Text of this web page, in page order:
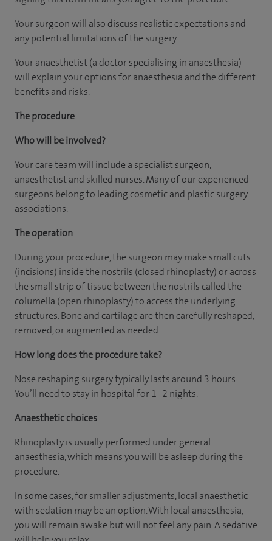
Your surgeon will also discuss realistic expectations and
any potential limitations of the surgery.
Your anaesthetist (a doctor specialising in anaesthesia)
will explain your options for anaesthesia and the different
benefits and risks.
The procedure
Who will be involved?
Your care team will include a specialist surgeon,
anaesthetist and skilled nurses. Many of our experienced
surgeons belong to leading cosmetic and plastic surgery
associations.
The operation
During your procedure, the surgeon may make small cuts
(incisions) inside the nostrils (closed rhinoplasty) or across
the small strip of tissue between the nostrils called the
columella (open rhinoplasty) to access the underlying
structures. Bone and cartilage are then carefully reshaped,
removed, or augmented as needed.
How long does the procedure take?
Nose reshaping surgery typically lasts around 3 hours.
You’ll need to stay in hospital for 1–2 nights.
Anaesthetic choices
Rhinoplasty is usually performed under general
anaesthesia, which means you will be asleep during the
procedure.
In some cases, for smaller adjustments, local anaesthetic
with sedation may be an option. With local anaesthesia,
you will remain awake but will not feel any pain. A sedative